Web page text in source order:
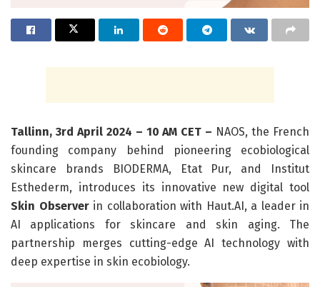
Tallinn, 3rd April 2024 – 10 AM CET – NAOS, the French
founding company behind pioneering ecobiological
skincare brands BIODERMA, Etat Pur, and Institut
Esthederm, introduces its innovative new digital tool
Skin Observer in collaboration with Haut.AI, a leader in
AI applications for skincare and skin aging. The
partnership merges cutting-edge AI technology with
deep expertise in skin ecobiology.